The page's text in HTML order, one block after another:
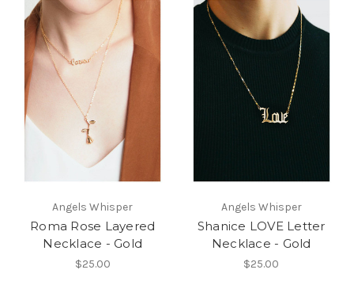
Angels Whisper
Roma Rose Layered
Necklace - Gold
$25.00
Angels Whisper
Shanice LOVE Letter
Necklace - Gold
$25.00